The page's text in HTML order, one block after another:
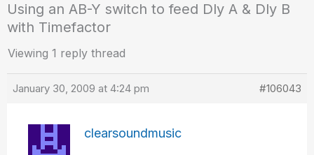
Using an AB-Y switch to feed Dly A & Dly B
with Timefactor
Viewing 1 reply thread
January 30, 2009 at 4:24 pm #106043
clearsoundmusic